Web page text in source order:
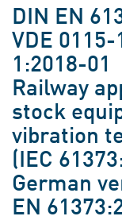
DIN EN
VDE
1:2018-01
Railway
stock
vibration
(IEC
German
EN